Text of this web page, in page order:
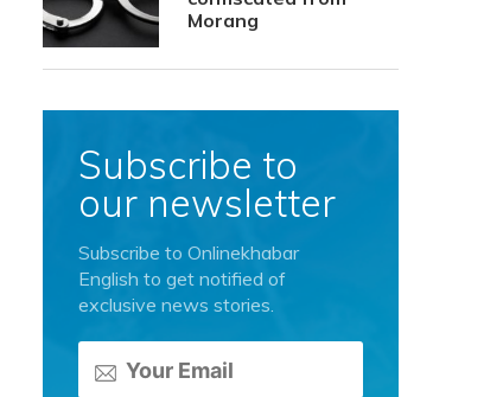
Morang
Subscribe to
our newsletter
Subscribe to Onlinekhabar
English to get notified of
exclusive news stories.